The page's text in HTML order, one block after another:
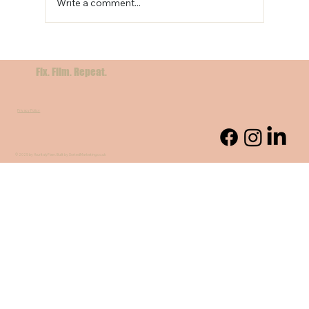
Through Local Stories
Write a comment...
© 2025 by YourItalyFixer. Built by SortedMarketing.co.uk
Fix. Film. Repeat.